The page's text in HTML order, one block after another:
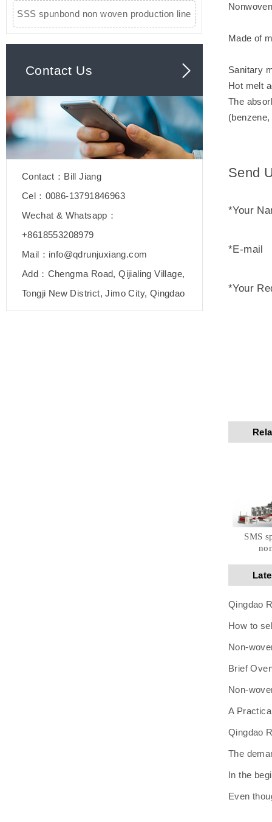
SSS spunbond non woven production line
Contact Us
Contact：Bill Jiang
Cel：0086-13791846963
Wechat & Whatsapp：
+8618553208979
Mail：info@qdrunjuxiang.com
Add：Chengma Road, Qijialing Village,
Tongji New District, Jimo City, Qingdao
Made of
Sanitary
Hot melt
The
Send
*Your
*E-mail
*Your
SMS
Qingdao
How to
Non-
Brief
Non-
A
Qingdao
The
In the
Even